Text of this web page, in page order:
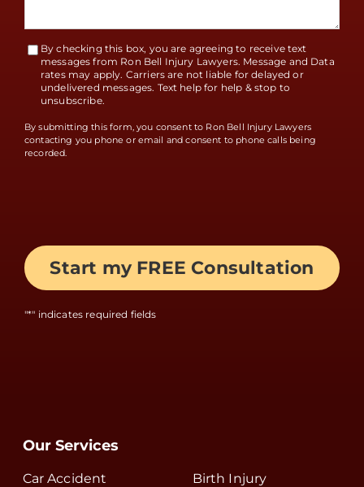
"*" indicates required fields
Terms
Accept
By checking this box, you are agreeing to receive text
messages from Ron Bell Injury Lawyers. Message and Data
rates may apply. Carriers are not liable for delayed or
undelivered messages. Text help for help & stop to
unsubscribe.
By submitting this form, you consent to Ron Bell Injury Lawyers
contacting you phone or email and consent to phone calls being
recorded.
Our Services
Car Accident Birth Injury